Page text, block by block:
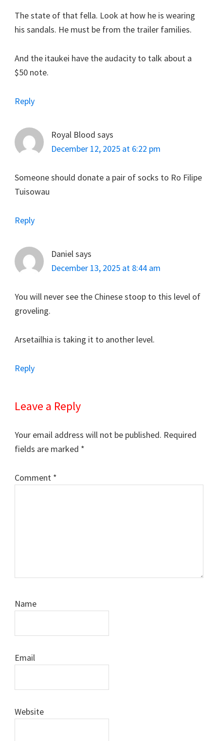
The state of that fella. Look at how he is wearing
his sandals. He must be from the trailer families.
And the itaukei have the audacity to talk about a
$50 note.
Reply
Royal Blood says
December 12, 2025 at 6:22 pm
Someone should donate a pair of socks to Ro Filipe
Tuisowau
Reply
Daniel says
December 13, 2025 at 8:44 am
You will never see the Chinese stoop to this level of
groveling.
Arsetailhia is taking it to another level.
Reply
Leave a Reply
Your email address will not be published. Required
fields are marked *
Comment *
Name
Email
Website